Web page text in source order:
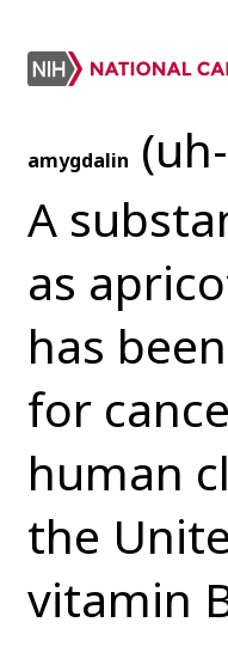
amygdalin
A
as
has
for
human
the
vitamin